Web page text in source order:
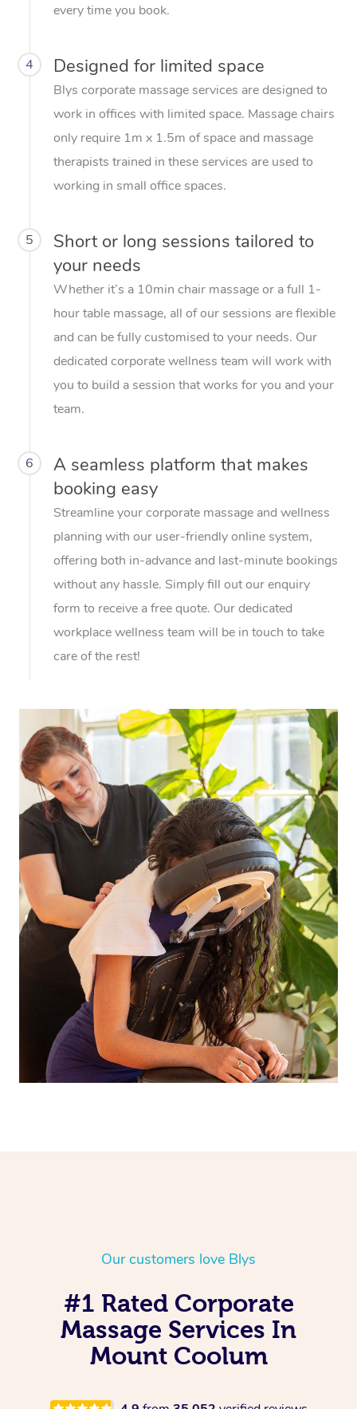
every time you book.
4 Designed for limited space
Blys corporate massage services are designed to
work in offices with limited space. Massage chairs
only require 1m x 1.5m of space and massage
therapists trained in these services are used to
working in small office spaces.
5
Short or long sessions tailored to
your needs
Whether it’s a 10min chair massage or a full 1-
hour table massage, all of our sessions are flexible
and can be fully customised to your needs. Our
dedicated corporate wellness team will work with
you to build a session that works for you and your
team.
6
A seamless platform that makes
booking easy
Streamline your corporate massage and wellness
planning with our user-friendly online system,
offering both in-advance and last-minute bookings
without any hassle. Simply fill out our enquiry
form to receive a free quote. Our dedicated
workplace wellness team will be in touch to take
care of the rest!
Our customers love Blys
#1 Rated Corporate
Massage Services In
Mount Coolum